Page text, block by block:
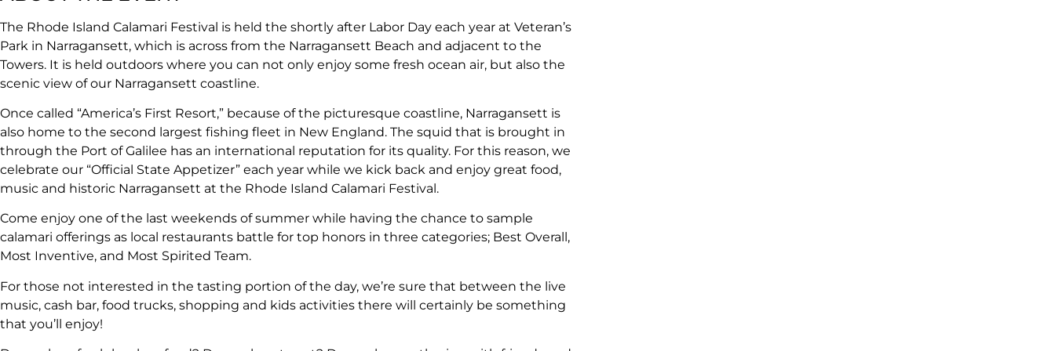
The Rhode Island Calamari Festival is held the shortly after Labor Day each year at Veteran’s
Park in Narragansett, which is across from the Narragansett Beach and adjacent to the
Towers. It is held outdoors where you can not only enjoy some fresh ocean air, but also the
scenic view of our Narragansett coastline.
Once called “America’s First Resort,” because of the picturesque coastline, Narragansett is
also home to the second largest fishing fleet in New England. The squid that is brought in
through the Port of Galilee has an international reputation for its quality. For this reason, we
celebrate our “Official State Appetizer” each year while we kick back and enjoy great food,
music and historic Narragansett at the Rhode Island Calamari Festival.
Come enjoy one of the last weekends of summer while having the chance to sample
calamari offerings as local restaurants battle for top honors in three categories; Best Overall,
Most Inventive, and Most Spirited Team.
For those not interested in the tasting portion of the day, we’re sure that between the live
music, cash bar, food trucks, shopping and kids activities there will certainly be something
that you’ll enjoy!